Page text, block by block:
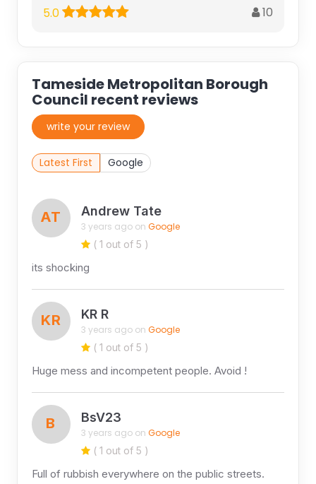
5.0
10
Tameside Metropolitan Borough
Council recent reviews
write your review
Latest First Google
AT Andrew Tate
3 years ago on Google
( 1 out of 5 )
its shocking
KR KR R
3 years ago on Google
( 1 out of 5 )
Huge mess and incompetent people. Avoid !
B BsV23
3 years ago on Google
( 1 out of 5 )
Full of rubbish everywhere on the public streets.